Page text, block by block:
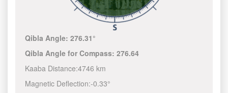
Qibla Angle:276.31°
Qibla Angle for Compass:276.64
Kaaba Distance:4746 km
Magnetic Deflection:-0.33°